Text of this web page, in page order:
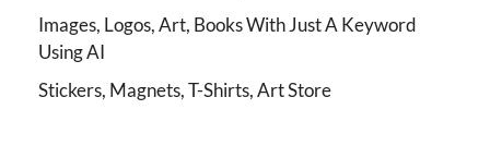
Images, Logos, Art, Books With Just A Keyword
Using AI
Stickers, Magnets, T-Shirts, Art Store